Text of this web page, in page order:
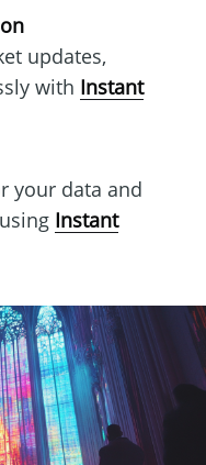
updates,
with Instant
your data and
Instant